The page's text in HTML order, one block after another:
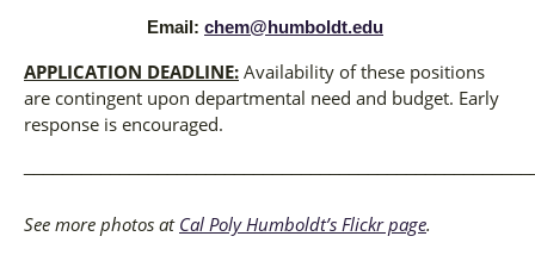
Email: chem@humboldt.edu
APPLICATION DEADLINE: Availability of these positions
are contingent upon departmental need and budget. Early
response is encouraged.
See more photos at Cal Poly Humboldt’s Flickr page.